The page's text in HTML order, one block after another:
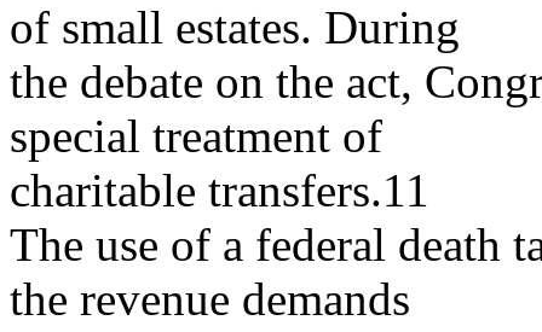
of small estates. During
the debate on the act,
special treatment of
charitable transfers.11
The use of a federal death
the revenue demands